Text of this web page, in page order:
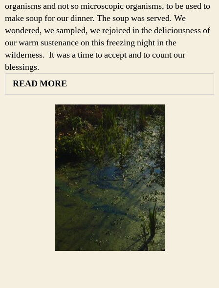
organisms and not so microscopic organisms, to be used to
make soup for our dinner. The soup was served. We
wondered, we sampled, we rejoiced in the deliciousness of
our warm sustenance on this freezing night in the
wilderness. It was a time to accept and to count our
blessings.
READ MORE